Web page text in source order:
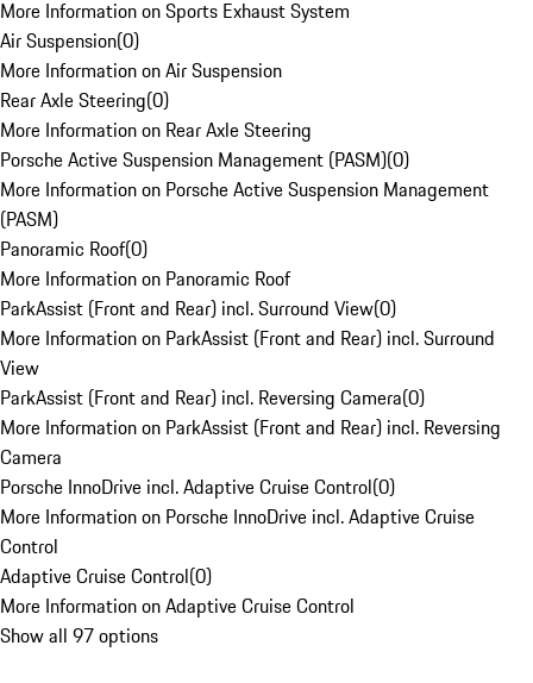
More Information on Sports Exhaust System
Air Suspension(0)
More Information on Air Suspension
Rear Axle Steering(0)
More Information on Rear Axle Steering
Porsche Active Suspension Management (PASM)(0)
More Information on Porsche Active Suspension Management
(PASM)
Panoramic Roof(0)
More Information on Panoramic Roof
ParkAssist (Front and Rear) incl. Surround View(0)
More Information on ParkAssist (Front and Rear) incl. Surround
View
ParkAssist (Front and Rear) incl. Reversing Camera(0)
More Information on ParkAssist (Front and Rear) incl. Reversing
Camera
Porsche InnoDrive incl. Adaptive Cruise Control(0)
More Information on Porsche InnoDrive incl. Adaptive Cruise
Control
Adaptive Cruise Control(0)
More Information on Adaptive Cruise Control
Show all 97 options